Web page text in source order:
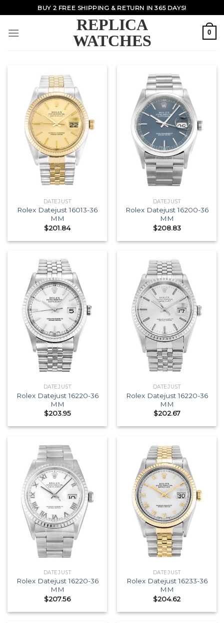
to
content
BUY 2 FREE SHIPPING & RETURN IN 365 DAYS!
REPLICA
WATCHES
0
DATEJUST
Rolex Datejust 16013-36
MM
$201.84
DATEJUST
Rolex Datejust 16200-36
MM
$208.83
DATEJUST
Rolex Datejust 16220-36
MM
$203.95
DATEJUST
Rolex Datejust 16220-36
MM
$202.67
DATEJUST
Rolex Datejust 16220-36
MM
$207.56
DATEJUST
Rolex Datejust 16233-36
MM
$204.62